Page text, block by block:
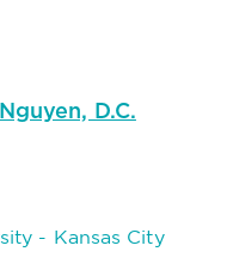
D.C.
- Kansas City